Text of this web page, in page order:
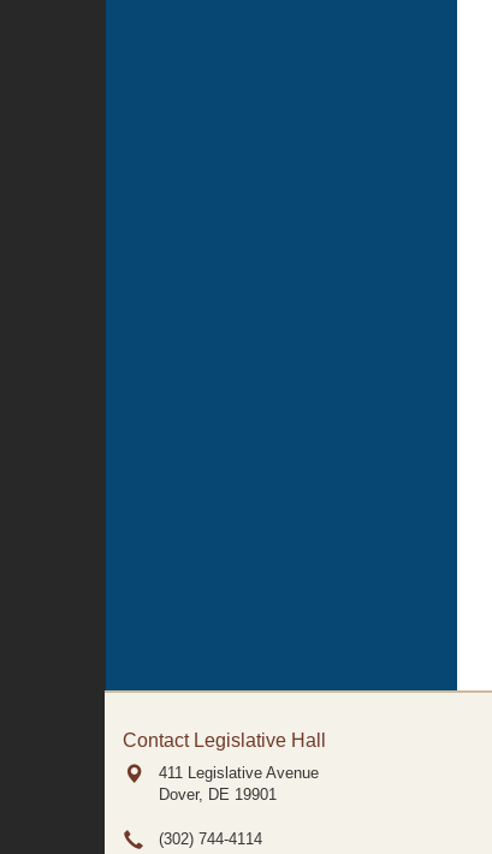
Contact Legislative Hall
411 Legislative Avenue
Dover, DE 19901
(302) 744-4114